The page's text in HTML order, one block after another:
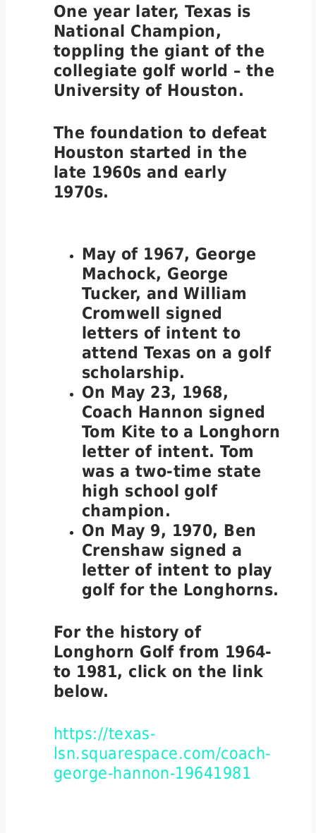
One year later, Texas is
National Champion,
toppling the giant of the
collegiate golf world – the
University of Houston.
The foundation to defeat
Houston started in the
late 1960s and early
1970s.
May of 1967, George
Machock, George
Tucker, and William
Cromwell signed
letters of intent to
attend Texas on a golf
scholarship.
On May 23, 1968,
Coach Hannon signed
Tom Kite to a Longhorn
letter of intent. Tom
was a two-time state
high school golf
champion.
On May 9, 1970, Ben
Crenshaw signed a
letter of intent to play
golf for the Longhorns.
For the history of
Longhorn Golf from 1964-
to 1981, click on the link
below.
https://texas-
lsn.squarespace.com/coach-
george-hannon-19641981